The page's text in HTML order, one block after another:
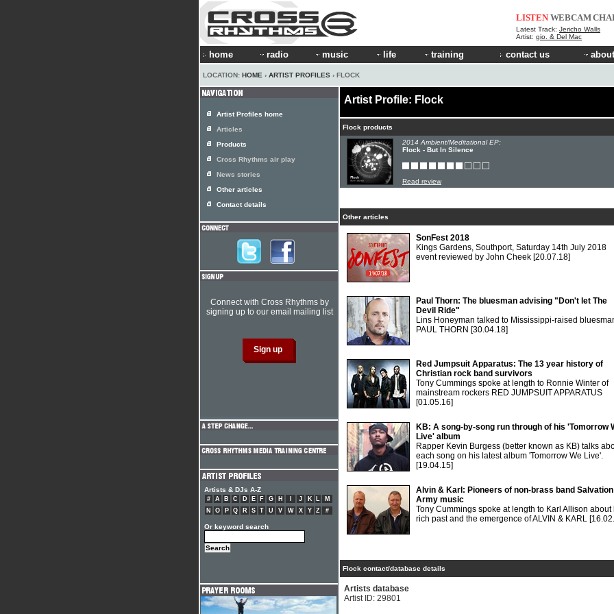
LISTEN WEBCAM
Latest Track: Jericho Walls
Artist: gio. & Del Mac
home radio music life training contact us
LOCATION: HOME › ARTIST PROFILES › FLOCK
Artist Profile: Flock
Flock products
2014 Ambient/Meditational EP:
Flock - But In Silence
Read review
Other articles
SonFest 2018
Kings Gardens, Southport, Saturday 14th July 2018
event reviewed by John Cheek [20.07.18]
Paul Thorn: The bluesman advising "Don't let The
Devil Ride"
Lins Honeyman talked to Mississippi-raised
PAUL THORN [30.04.18]
Red Jumpsuit Apparatus: The 13 year history of
Christian rock band survivors
Tony Cummings spoke at length to Ronnie Winter of
mainstream rockers RED JUMPSUIT APPARATUS
[01.05.16]
KB: A song-by-song run through of his 'Tomorrow
Live' album
Rapper Kevin Burgess (better known as KB) talks
each song on his latest album 'Tomorrow We Live'.
[19.04.15]
Alvin & Karl: Pioneers of non-brass band Salvation
Army music
Tony Cummings spoke at length to Karl Allison about
rich past and the emergence of ALVIN & KARL
Flock contact/database details
Artists database
Artist ID: 29801
Artist Profiles home
Articles
Products
Cross Rhythms air play
News stories
Other articles
Contact details
Connect with Cross Rhythms by
signing up to our email mailing list
Artists & DJs A-Z
# A B C D E F G H J K L
M
N
O P Q R S T U V W X Y Z #
Or keyword search